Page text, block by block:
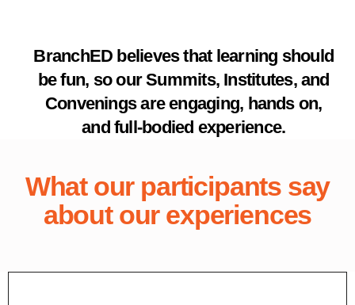
BranchED believes that learning should
be fun, so our Summits, Institutes, and
Convenings are engaging, hands on,
and full-bodied experience.
What our participants say
about our experiences